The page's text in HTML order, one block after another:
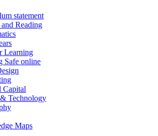
statement
Reading
Learning
Safe online
Capital
Technology
Maps